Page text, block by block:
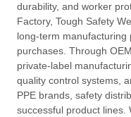
durability, and worker
Factory, Tough Safety
long-term
purchases. Through
private-label
quality control systems,
PPE brands, safety
successful product lines.